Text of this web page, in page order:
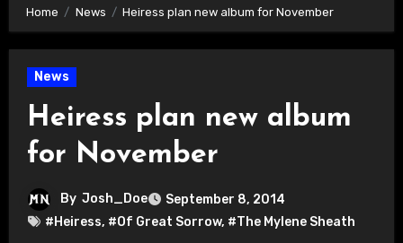
Home News Heiress plan new album for November
News
Heiress plan new album
for November
By Josh_Doe
September 8, 2014
#Heiress, #Of Great Sorrow, #The Mylene Sheath